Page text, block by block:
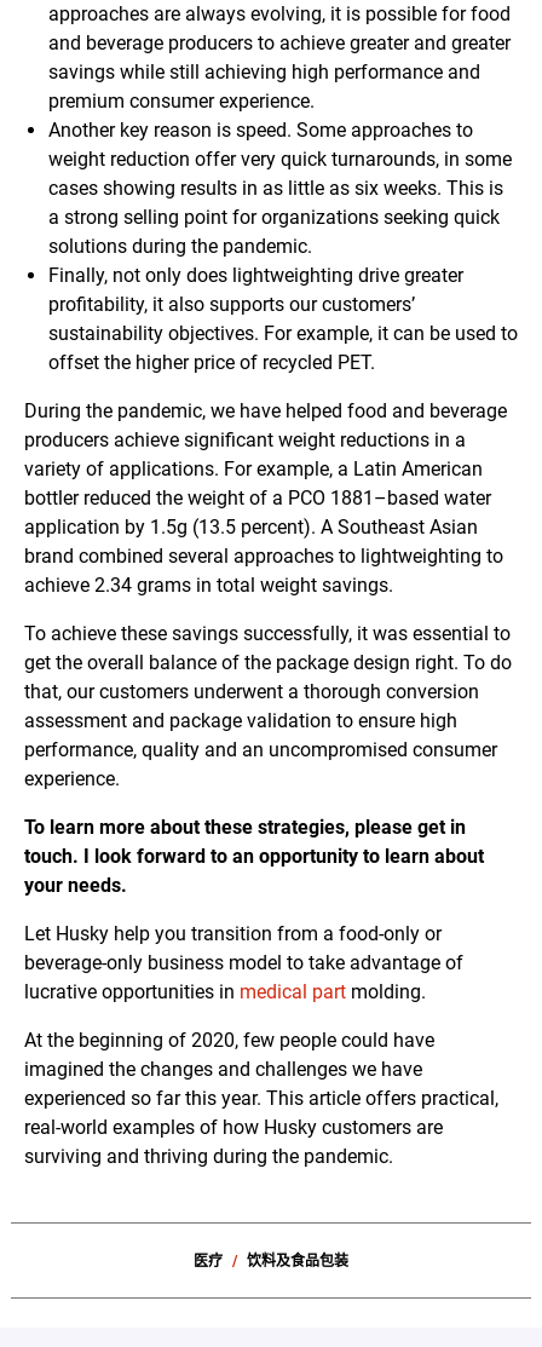
approaches are always evolving, it is possible for food
and beverage producers to achieve greater and greater
savings while still achieving high performance and
premium consumer experience.
Another key reason is speed. Some approaches to
weight reduction offer very quick turnarounds, in some
cases showing results in as little as six weeks. This is
a strong selling point for organizations seeking quick
solutions during the pandemic.
Finally, not only does lightweighting drive greater
profitability, it also supports our customers’
sustainability objectives. For example, it can be used to
offset the higher price of recycled PET.
During the pandemic, we have helped food and beverage
producers achieve significant weight reductions in a
variety of applications. For example, a Latin American
bottler reduced the weight of a PCO 1881–based water
application by 1.5g (13.5 percent). A Southeast Asian
brand combined several approaches to lightweighting to
achieve 2.34 grams in total weight savings.
To achieve these savings successfully, it was essential to
get the overall balance of the package design right. To do
that, our customers underwent a thorough conversion
assessment and package validation to ensure high
performance, quality and an uncompromised consumer
experience.
To learn more about these strategies, please get in
touch. I look forward to an opportunity to learn about
your needs.
Let Husky help you transition from a food-only or
beverage-only business model to take advantage of
lucrative opportunities in medical part molding.
At the beginning of 2020, few people could have
imagined the changes and challenges we have
experienced so far this year. This article offers practical,
real-world examples of how Husky customers are
surviving and thriving during the pandemic.
医疗 饮料及食品包装